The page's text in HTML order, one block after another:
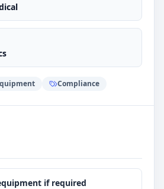
Compliance
if required